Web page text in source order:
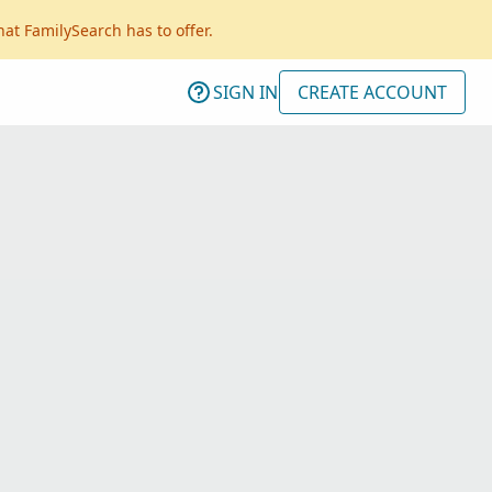
FamilySearch has to offer.
SIGN IN CREATE ACCOUNT